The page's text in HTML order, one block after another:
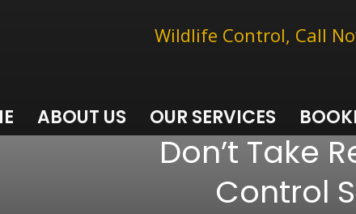
Wildlife Control, Call
ABOUT US OUR SERVICES
Don’t Take
Control